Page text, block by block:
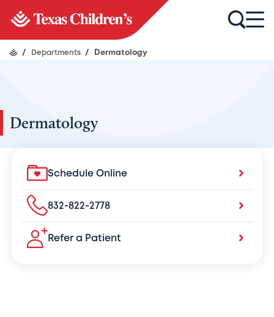
/ Departments / Dermatology
Dermatology
Schedule Online
832-822-2778
Refer a Patient